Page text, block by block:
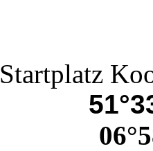
Startplatz